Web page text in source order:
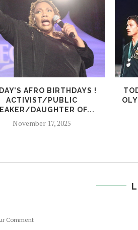
AFRO BIRTHDAYS !
ACTIVIST/PUBLIC
DAUGHTER OF...
November 17, 2025